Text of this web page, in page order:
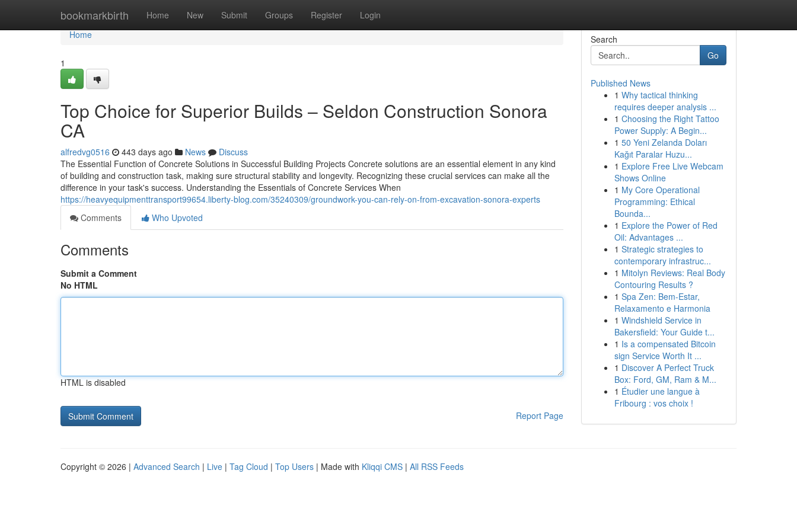
bookmarkbirth Home New Submit Groups Register Login
Home
Home
1
Top Choice for Superior Builds – Seldon Construction Sonora
CA
alfredvg0516 443 days ago News
Discuss
The Essential Function of Concrete Solutions in Successful Building Projects Concrete solutions are an essential element in any kind
of building and construction task, making sure structural stability and longevity. Recognizing these crucial services can make all the
difference in your task's success. Understanding the Essentials of Concrete Services When
https://heavyequipmenttransport99654.liberty-blog.com/35240309/groundwork-you-can-rely-on-from-excavation-sonora-experts
Comments
Who Upvoted
Comments
Submit a Comment
No HTML
HTML is disabled
Report Page
Search
Go
Published News
1 Why tactical thinking
requires deeper analysis ...
1 Choosing the Right Tattoo
Power Supply: A Begin...
1 50 Yeni Zelanda Doları
Kağıt Paralar Huzu...
1 Explore Free Live Webcam
Shows Online
1 My Core Operational
Programming: Ethical
Bounda...
1 Explore the Power of Red
Oil: Advantages ...
1 Strategic strategies to
contemporary infrastruc...
1 Mitolyn Reviews: Real Body
Contouring Results ?
1 Spa Zen: Bem-Estar,
Relaxamento e Harmonia
1 Windshield Service in
Bakersfield: Your Guide t...
1 Is a compensated Bitcoin
sign Service Worth It ...
1 Discover A Perfect Truck
Box: Ford, GM, Ram & M...
1 Étudier une langue à
Fribourg : vos choix !
Copyright © 2026 | Advanced Search | Live | Tag Cloud | Top Users | Made with Kliqqi CMS | All RSS Feeds